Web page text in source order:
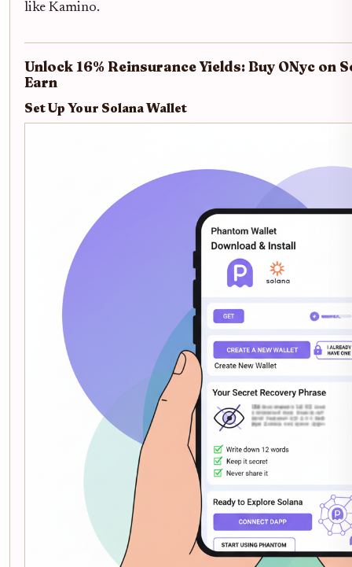
like Kamino.
Unlock 16% Reinsurance Yields: Buy ONyc on
Earn
Set Up Your Solana Wallet